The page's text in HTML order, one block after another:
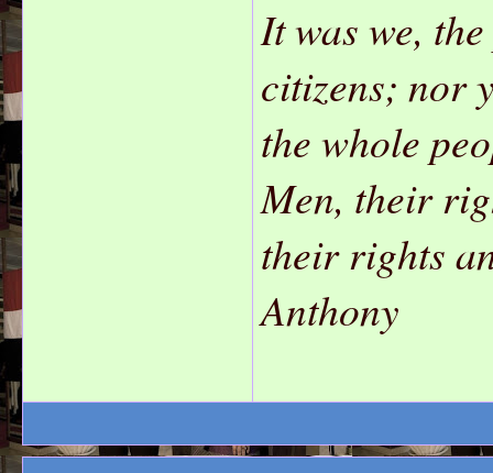
It was we,
citizens; nor
the whole
Men, their
their rights
Anthony